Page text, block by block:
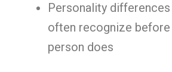
Personality
often recognize before
person does